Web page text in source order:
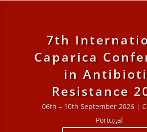
7th
Caparica
in
Resistance
06th – 10th September 2026 |
Portugal